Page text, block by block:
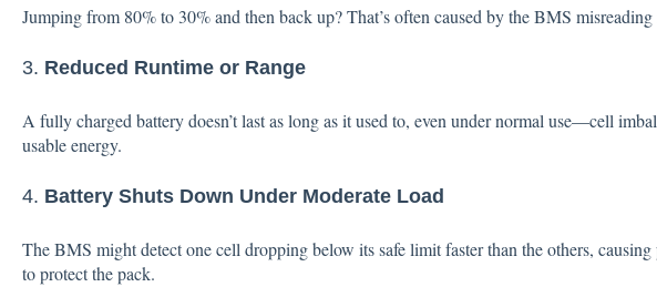
Jumping from 80% to 30% and then back up? That’s often caused by the BMS
3. Reduced Runtime or Range
A fully charged battery doesn’t last as long as it used to, even under normal use—cell
usable energy.
4. Battery Shuts Down Under Moderate Load
The BMS might detect one cell dropping below its safe limit faster than the others, causing
to protect the pack.